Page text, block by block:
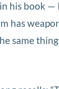
his book —
has
same